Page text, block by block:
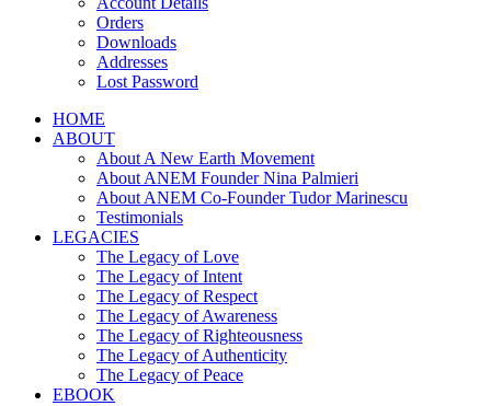
Orders
Downloads
Addresses
Lost Password
HOME
ABOUT
About A New Earth Movement
About ANEM Founder Nina Palmieri
About ANEM Co-Founder Tudor Marinescu
Testimonials
LEGACIES
The Legacy of Love
The Legacy of Intent
The Legacy of Respect
The Legacy of Awareness
The Legacy of Righteousness
The Legacy of Authenticity
The Legacy of Peace
EBOOK